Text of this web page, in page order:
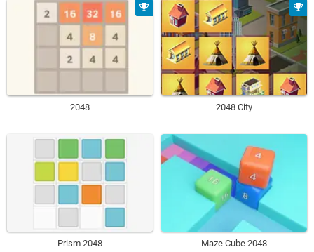
2048 2048 City
Prism 2048 Maze Cube 2048